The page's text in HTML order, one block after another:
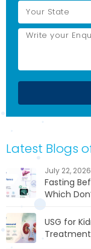
Latest Blogs
July 22, 2026
Fasting
Which
USG for